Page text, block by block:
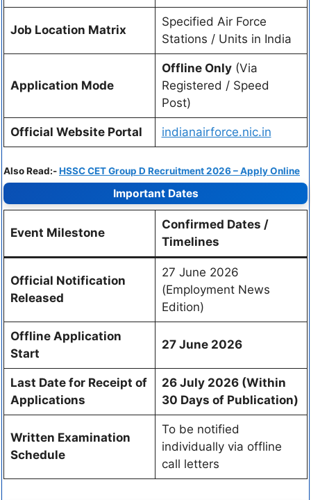
Job Location Matrix
Specified Air Force
Stations / Units in India
Application Mode
Offline Only(Via
Registered / Speed
Post)
Official Website Portal indianairforce.nic.in
Also Read:-HSSC CET Group D Recruitment 2026 – Apply Online
Important Dates
Event Milestone
Confirmed Dates /
Timelines
Official Notification
Released
27 June 2026
(Employment News
Edition)
Offline Application
Start
27 June 2026
Last Date for Receipt of
Applications
26 July 2026 (Within
30 Days of Publication)
Written Examination
Schedule
To be notified
individually via offline
call letters